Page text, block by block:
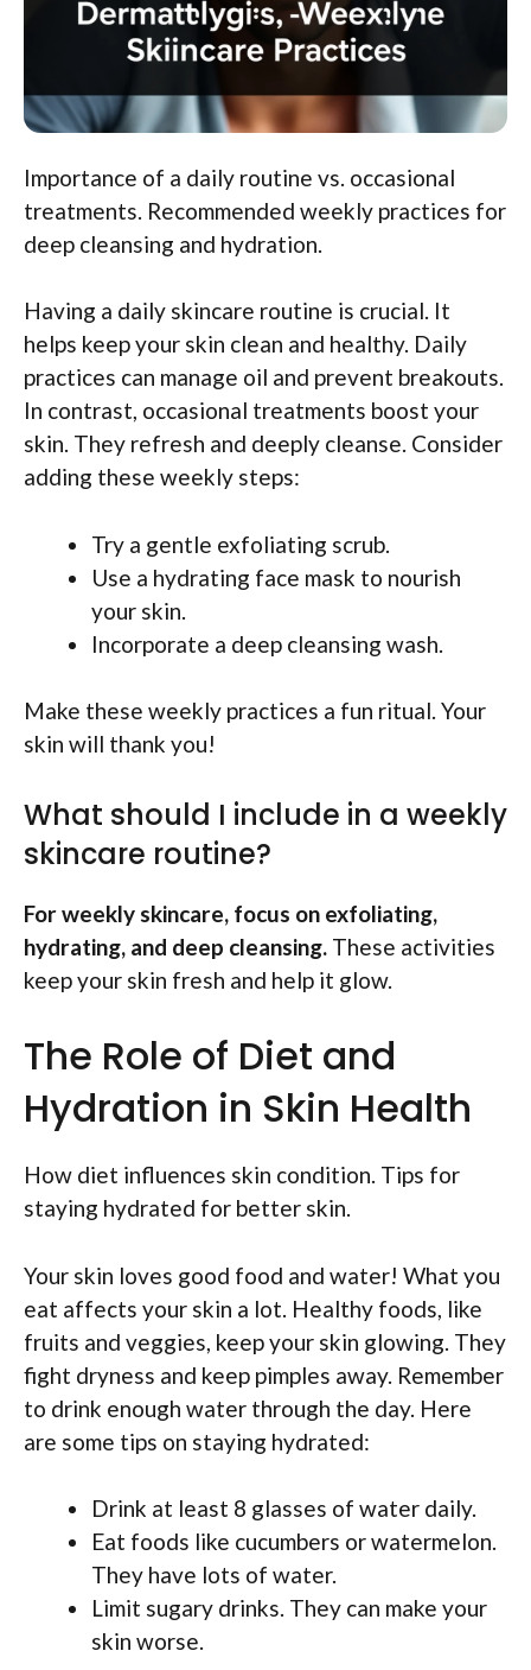
Importance of a daily routine vs. occasional
treatments. Recommended weekly practices for
deep cleansing and hydration.
Having a daily skincare routine is crucial. It
helps keep your skin clean and healthy. Daily
practices can manage oil and prevent breakouts.
In contrast, occasional treatments boost your
skin. They refresh and deeply cleanse. Consider
adding these weekly steps:
Try a gentle exfoliating scrub.
Use a hydrating face mask to nourish
your skin.
Incorporate a deep cleansing wash.
Make these weekly practices a fun ritual. Your
skin will thank you!
What should I include in a weekly
skincare routine?
For weekly skincare, focus on exfoliating,
hydrating, and deep cleansing. These activities
keep your skin fresh and help it glow.
The Role of Diet and
Hydration in Skin Health
How diet influences skin condition. Tips for
staying hydrated for better skin.
Your skin loves good food and water! What you
eat affects your skin a lot. Healthy foods, like
fruits and veggies, keep your skin glowing. They
fight dryness and keep pimples away. Remember
to drink enough water through the day. Here
are some tips on staying hydrated:
Drink at least 8 glasses of water daily.
Eat foods like cucumbers or watermelon.
They have lots of water.
Limit sugary drinks. They can make your
skin worse.